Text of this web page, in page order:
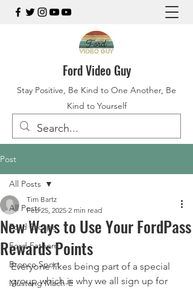
Ford Video Guy
Stay Positive, Be Kind to One Another, Be
Kind to Yourself
Post
All Posts
Ford Escape
Ford Fathom
Bronco Sport
Mustang Mach-E
All Posts
New Ways to Use Your FordPass
Rewards Points
Tim Bartz
Feb 25, 2025 2 min read
Everyone likes being part of a special
group which is why we all sign up for